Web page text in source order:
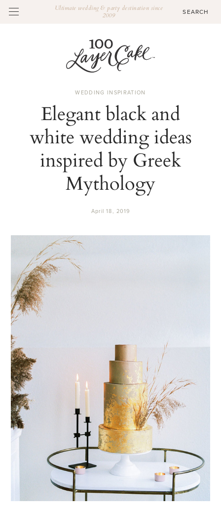
Ultimate wedding & party destination since
2009
WEDDING INSPIRATION
Elegant black and
white wedding ideas
inspired by Greek
Mythology
April 18, 2019